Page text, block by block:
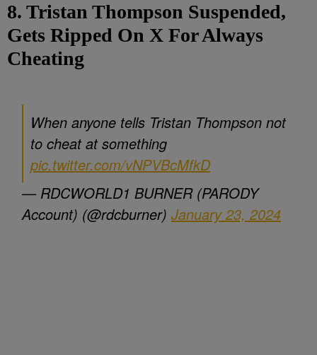
8. Tristan Thompson Suspended,
Gets Ripped On X For Always
Cheating
When anyone tells Tristan Thompson not
to cheat at something
pic.twitter.com/vNPVBcMfkD
— RDCWORLD1 BURNER (PARODY
Account) (@rdcburner) January 23, 2024